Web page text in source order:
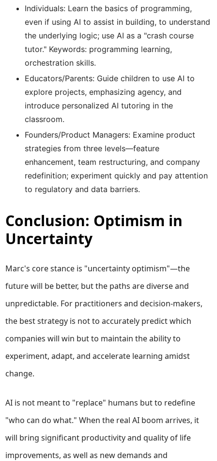
Individuals: Learn the basics of programming,
even if using AI to assist in building, to understand
the underlying logic; use AI as a "crash course
tutor." Keywords: programming learning,
orchestration skills.
Educators/Parents: Guide children to use AI to
explore projects, emphasizing agency, and
introduce personalized AI tutoring in the
classroom.
Founders/Product Managers: Examine product
strategies from three levels—feature
enhancement, team restructuring, and company
redefinition; experiment quickly and pay attention
to regulatory and data barriers.
Conclusion: Optimism in
Uncertainty
Marc's core stance is "uncertainty optimism"—the
future will be better, but the paths are diverse and
unpredictable. For practitioners and decision-makers,
the best strategy is not to accurately predict which
companies will win but to maintain the ability to
experiment, adapt, and accelerate learning amidst
change.
AI is not meant to "replace" humans but to redefine
"who can do what." When the real AI boom arrives, it
will bring significant productivity and quality of life
improvements, as well as new demands and